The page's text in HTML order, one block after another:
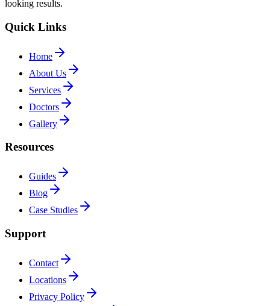
looking results.
Quick Links
Home
About Us
Services
Doctors
Gallery
Resources
Guides
Blog
Case Studies
Support
Contact
Locations
Privacy Policy